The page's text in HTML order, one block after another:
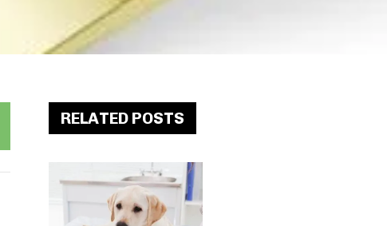
RELATED POSTS